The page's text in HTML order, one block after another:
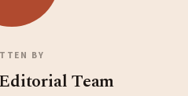
BY
Team